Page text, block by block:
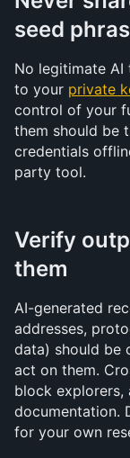
seed
No legitimate AI
to your private
control of your
them should be
credentials
party tool.
Verify
them
AI-generated
addresses,
data) should be
act on them.
block
documentation.
for your own